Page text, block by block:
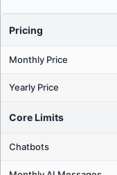
Pricing
Monthly Price
Yearly Price
Core Limits
Chatbots